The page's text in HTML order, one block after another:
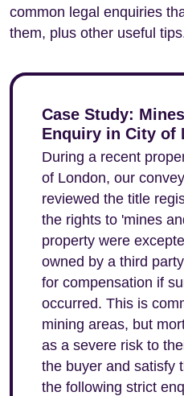
common legal enquiries
them, plus other useful
Case Study:
Enquiry in City of
During a recent
of London, our
reviewed the title
the rights to 'mines
property were
owned by a third
for compensation if
occurred. This is
mining areas, but
as a severe risk to
the buyer and satisfy
the following strict